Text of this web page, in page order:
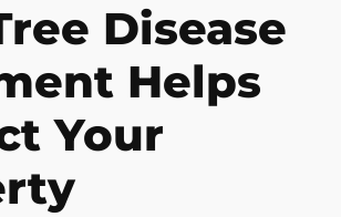
Disease
Helps
Your